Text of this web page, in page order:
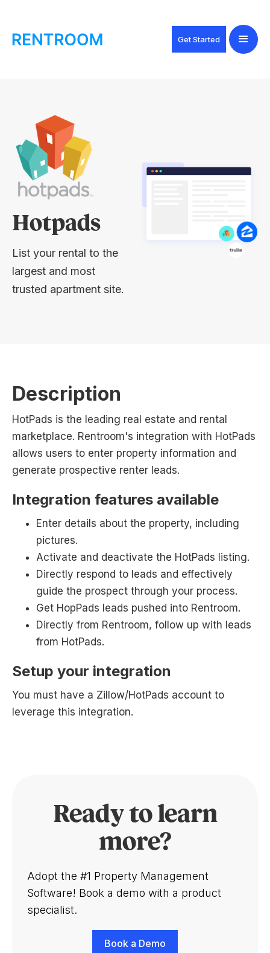
Get Started
Hotpads
List your rental to the
largest and most
trusted apartment site.
Description
HotPads is the leading real estate and rental
marketplace. Rentroom's integration with HotPads
allows users to enter property information and
generate prospective renter leads.
Integration features available
Enter details about the property, including
pictures.
Activate and deactivate the HotPads listing.
Directly respond to leads and effectively
guide the prospect through your process.
Get HopPads leads pushed into Rentroom.
Directly from Rentroom, follow up with leads
from HotPads.
Setup your integration
You must have a Zillow/HotPads account to
leverage this integration.
Ready to learn
more?
Adopt the #1 Property Management
Software! Book a demo with a product
specialist.
Book a Demo